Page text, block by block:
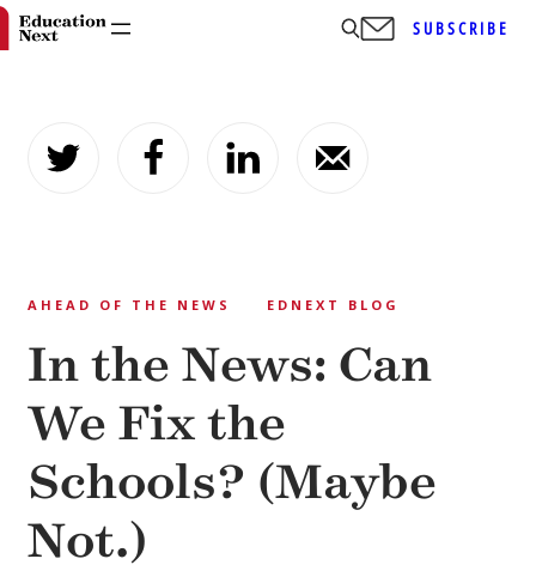
content
SUBSCRIBE
AHEAD OF THE NEWS EDNEXT BLOG
In the News: Can
We Fix the
Schools? (Maybe
Not.)